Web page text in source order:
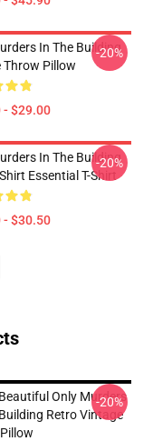
In The Building
Throw Pillow
- $29.00
-20%
In The Building
Essential T-Shirt
- $30.50
-20%
Only Murders
Retro Vintage
-20%